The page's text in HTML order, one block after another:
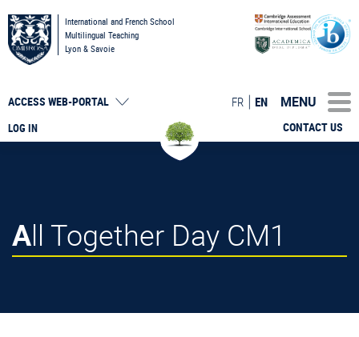
International and French School
Multilingual Teaching
Lyon & Savoie
LOG IN
ACCESS WEB-PORTAL
CONTACT US
FR EN MENU
All Together Day CM1